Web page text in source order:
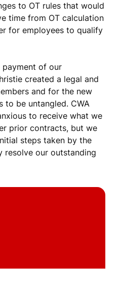
to OT rules that would
time from OT calculation
for employees to qualify
of our
created a legal and
and for the new
to be untangled. CWA
to receive what we
prior contracts, but we
steps taken by the
resolve our outstanding